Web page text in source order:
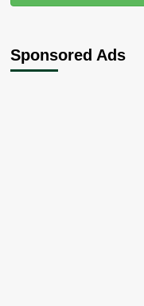
Sponsored Ads